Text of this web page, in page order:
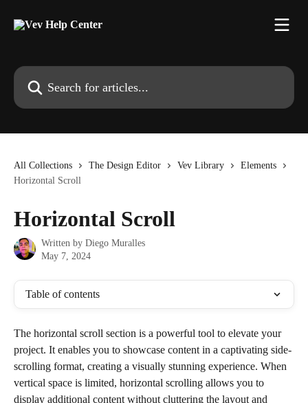
Search for articles...
All Collections The Design Editor Vev Library
Elements
Horizontal Scroll
Horizontal Scroll
Written by Diego Muralles
May 7, 2024
Table of contents
The horizontal scroll section is a powerful tool to elevate your
project. It enables you to showcase content in a captivating side-
scrolling format, creating a visually stunning experience. When
vertical space is limited, horizontal scrolling allows you to
display additional content without cluttering the layout and